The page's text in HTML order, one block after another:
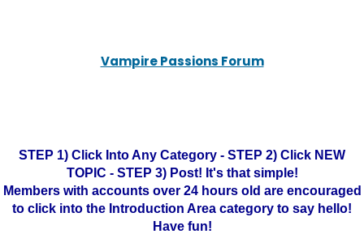
Vampire Passions Forum
STEP 1) Click Into Any Category - STEP 2) Click NEW
TOPIC - STEP 3) Post! It's that simple!
Members with accounts over 24 hours old are encouraged
to click into the Introduction Area category to say hello!
Have fun!